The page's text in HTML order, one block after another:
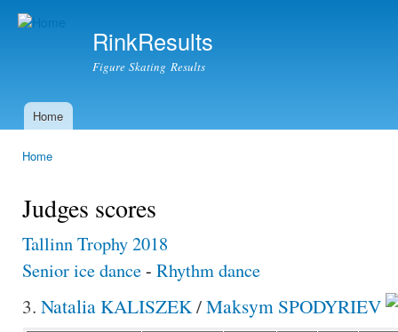
RinkResults
Figure Skating Results
Main menu
Home
Home
Judges scores
Tallinn Trophy 2018
Senior ice dance- Rhythm dance
3. Natalia KALISZEK/Maksym SPODYRIEV